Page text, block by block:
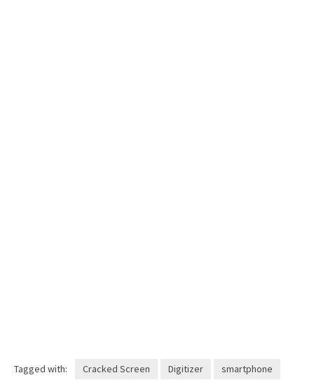
Tagged with: Cracked Screen Digitizer smartphone